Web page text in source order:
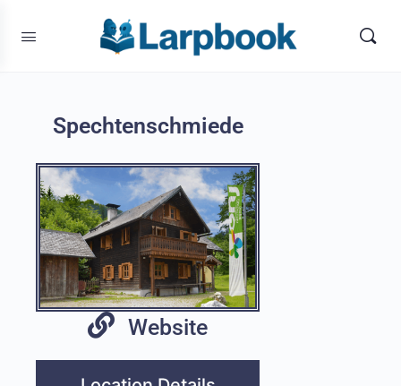
Spechtenschmiede
Website